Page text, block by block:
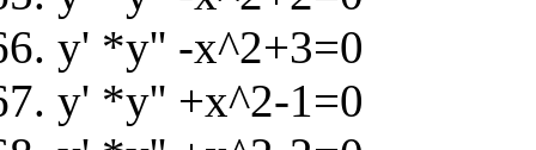
y' *y'' -x^2+3=0
y' *y'' +x^2-1=0